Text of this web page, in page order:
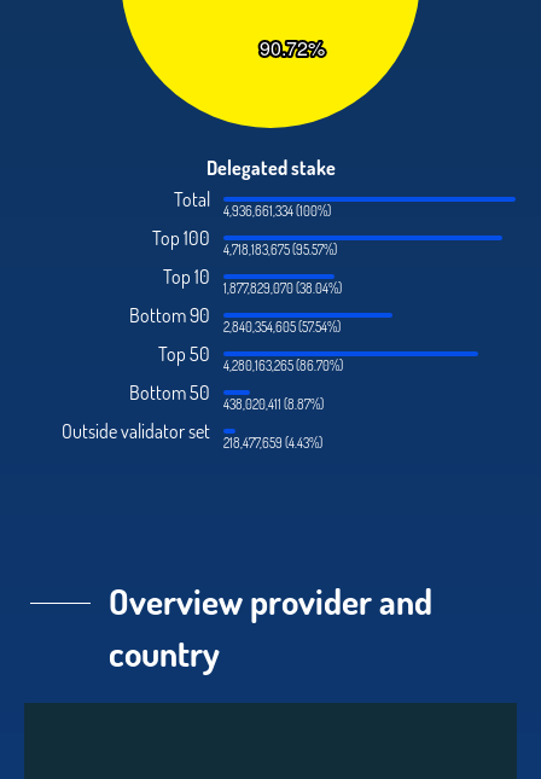
Delegated stake
Total
4,936,661,334 (100%)
Top 100 4,718,183,675 (95.57%)
Top 10 1,877,829,070 (38.04%)
Bottom 90 2,840,354,605 (57.54%)
Top 50 4,280,163,265 (86.70%)
Bottom 50 438,020,411 (8.87%)
Outside validator set 218,477,659 (4.43%)
Overview provider and
country